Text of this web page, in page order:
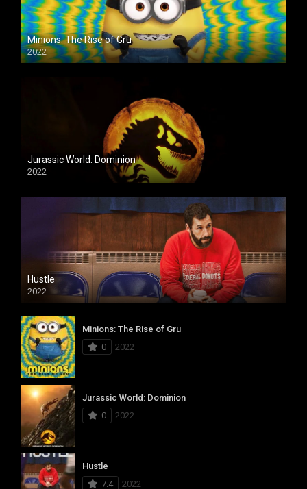
Minions: The Rise of Gru
2022
Jurassic World: Dominion
2022
Hustle
2022
Minions: The Rise of Gru
0
2022
Jurassic World: Dominion
0
2022
Hustle
7.4
2022